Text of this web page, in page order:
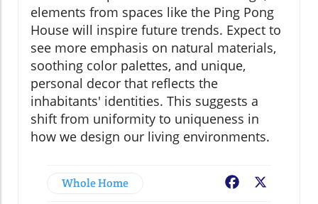
elements from spaces like the Ping Pong
House will inspire future trends. Expect to
see more emphasis on natural materials,
soothing color palettes, and unique,
personal decor that reflects the
inhabitants' identities. This suggests a
shift from uniformity to uniqueness in
how we design our living environments.
Whole Home Facebook